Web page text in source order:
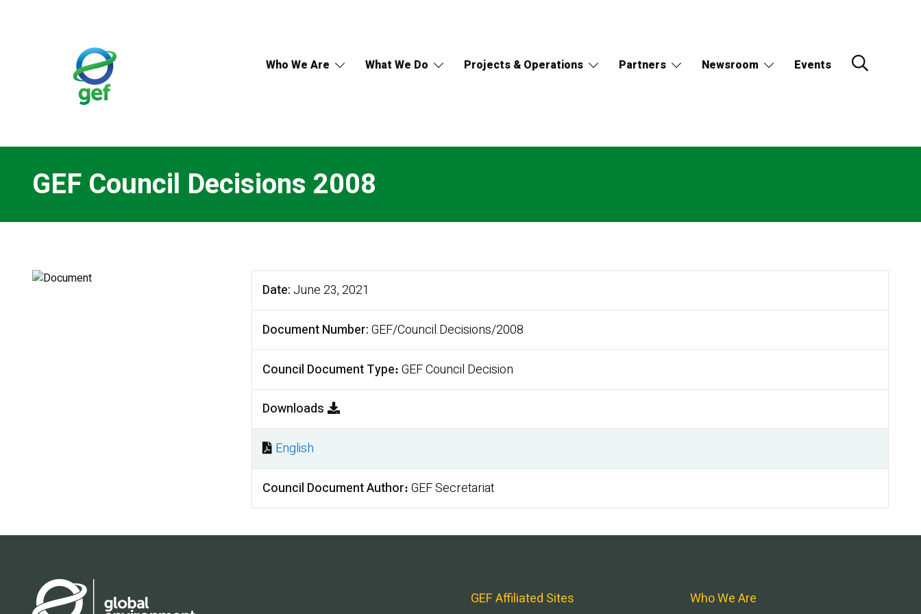
Who We Are What We Do Projects & Operations Partners Newsroom Events
GEF Council Decisions 2008
Date June 23, 2021
Document Number GEF/Council.Decisions/2008
Council Document Type GEF Council Decision
Downloads
Document
English
Council Document Author GEF Secretariat
GEF Affiliated Sites Who We Are